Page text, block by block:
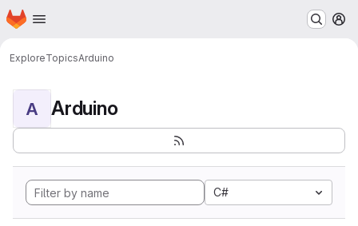
Skip to main content
Homepage
ExploreTopicsArduino
A Arduino
C#